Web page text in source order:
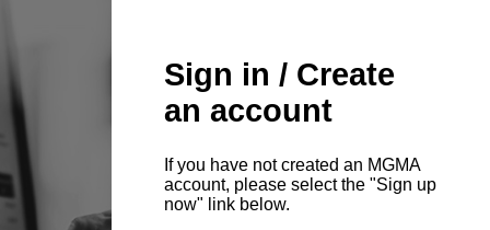
Sign in / Create
an account
If you have not created an MGMA
account, please select the "Sign up
now" link below.